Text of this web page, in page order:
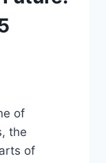
of
the
of